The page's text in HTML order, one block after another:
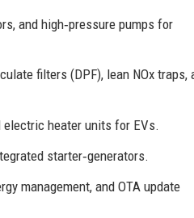
and high‑pressure pumps for
filters (DPF), lean NOx traps,
electric heater units for EVs.
starter‑generators.
management, and OTA update